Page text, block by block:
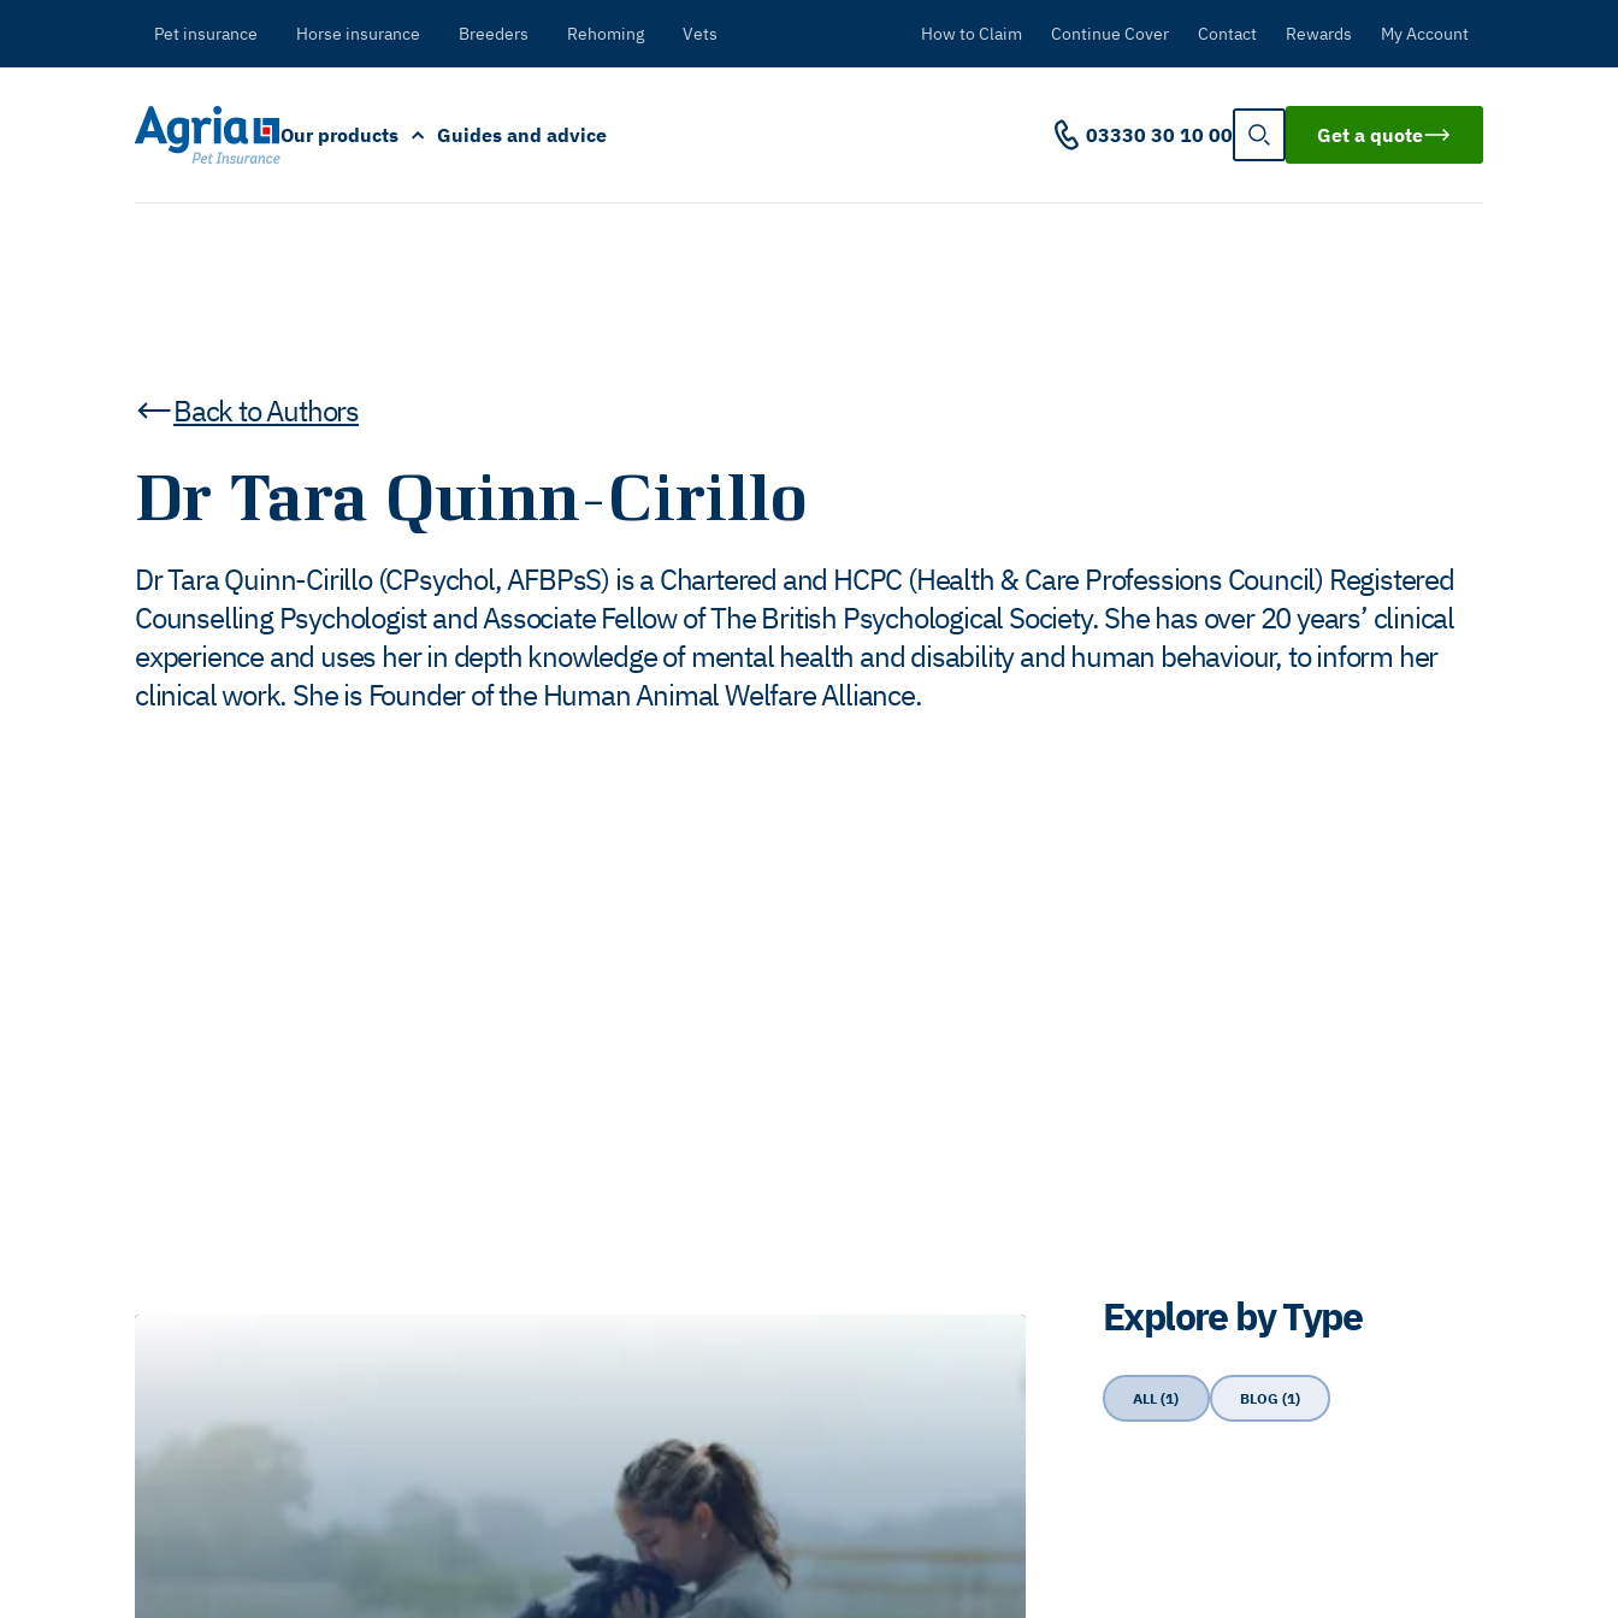
Pet insurance Horse insurance Breeders Rehoming Vets How to Claim Continue Cover Contact Rewards My Account
Our products Guides and advice 03330 30 10 00 Get a quote
Back to Authors
Dr Tara Quinn-Cirillo
Dr Tara Quinn-Cirillo (CPsychol, AFBPsS) is a Chartered and HCPC (Health & Care Professions Council) Registered
Counselling Psychologist and Associate Fellow of The British Psychological Society. She has over 20 years’ clinical
experience and uses her in depth knowledge of mental health and disability and human behaviour, to inform her
clinical work. She is Founder of the Human Animal Welfare Alliance.
Explore by Type
ALL (1) BLOG (1)